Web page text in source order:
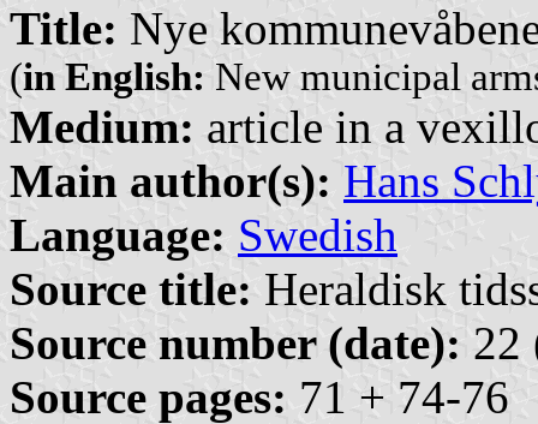
Title: Nye
(in English: New municipal
Medium: article in a
Main author(s): Hans
Language: Swedish
Source title: Heraldisk
Source number (date): 22
Source pages: 71 + 74-76